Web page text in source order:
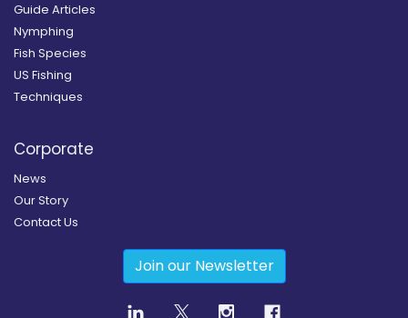
Guide Articles
Nymphing
Fish Species
US Fishing
Techniques
Corporate
News
Our Story
Contact Us
Join our Newsletter